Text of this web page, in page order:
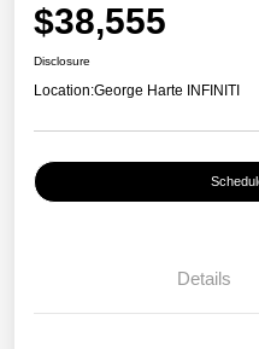
$38,555
Disclosure
Location:George Harte INFINITI
Details